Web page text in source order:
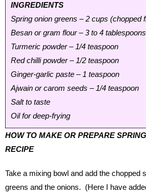
INGREDIENTS
Spring onion greens – 2 cups (chopped
Besan or gram flour – 3 to 4 tablespoons
Turmeric powder – 1/4 teaspoon
Red chilli powder – 1/2 teaspoon
Ginger-garlic paste – 1 teaspoon
Ajwain or carom seeds – 1/4 teaspoon
Salt to taste
Oil for deep-frying
HOW TO MAKE OR PREPARE
RECIPE
Take a mixing bowl and add the chopped
greens and the onions. (Here I have